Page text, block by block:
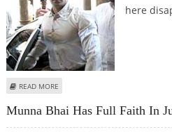
here
READ MORE
Munna Bhai Has Full Faith In